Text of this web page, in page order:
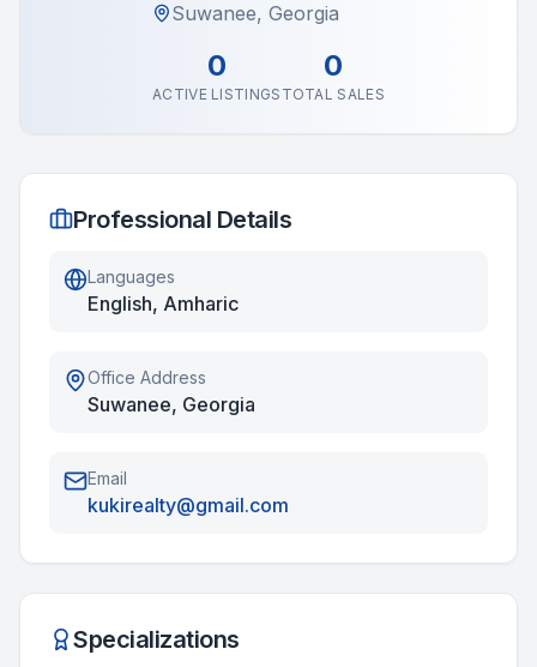
Suwanee, Georgia
0
ACTIVE LISTINGS
0
TOTAL SALES
Professional Details
Languages
English, Amharic
Office Address
Suwanee, Georgia
Email
kukirealty@gmail.com
Specializations